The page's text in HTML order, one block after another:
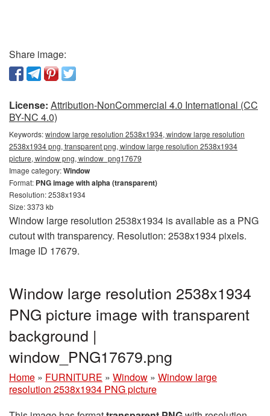
Share image:
License: Attribution-NonCommercial 4.0 International (CC
BY-NC 4.0)
Keywords:window large resolution 2538x1934, window large resolution
2538x1934 png, transparent png, window large resolution 2538x1934
picture, window png, window_png17679
Image category:Window
Format: PNG image with alpha (transparent)
Resolution: 2538x1934
Size: 3373 kb
Window large resolution 2538x1934 is available as a PNG
cutout with transparency. Resolution: 2538x1934 pixels.
Image ID 17679.
Window large resolution 2538x1934
PNG picture image with transparent
background |
window_PNG17679.png
Home » FURNITURE » Window » Window large
resolution 2538x1934 PNG picture